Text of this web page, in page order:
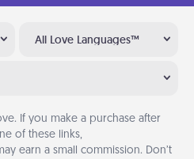
All Love Languages™
If you make a purchase after
of these links,
earn a small commission. Don’t